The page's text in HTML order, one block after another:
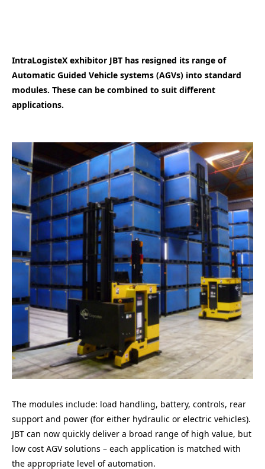
IntraLogisteX exhibitor JBT has resigned its range of
Automatic Guided Vehicle systems (AGVs) into standard
modules. These can be combined to suit different
applications.
The modules include: load handling, battery, controls, rear
support and power (for either hydraulic or electric vehicles).
JBT can now quickly deliver a broad range of high value, but
low cost AGV solutions – each application is matched with
the appropriate level of automation.